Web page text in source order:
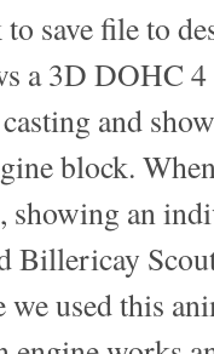
save file to
a 3D DOHC
and
block.
showing an
Billericay
we used this